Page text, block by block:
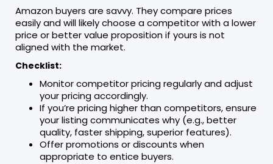
Amazon buyers are savvy. They compare prices
easily and will likely choose a competitor with a lower
price or better value proposition if yours is not
aligned with the market.
Checklist:
Monitor competitor pricing regularly and adjust
your pricing accordingly.
If you’re pricing higher than competitors, ensure
your listing communicates why (e.g., better
quality, faster shipping, superior features).
Offer promotions or discounts when
appropriate to entice buyers.